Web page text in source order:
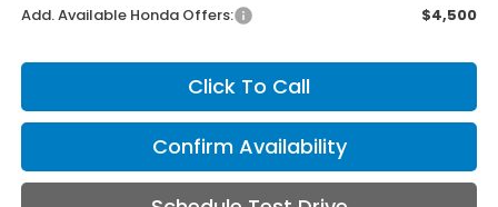
Add. Available Honda Offers: $4,500
Click To Call
Confirm Availability